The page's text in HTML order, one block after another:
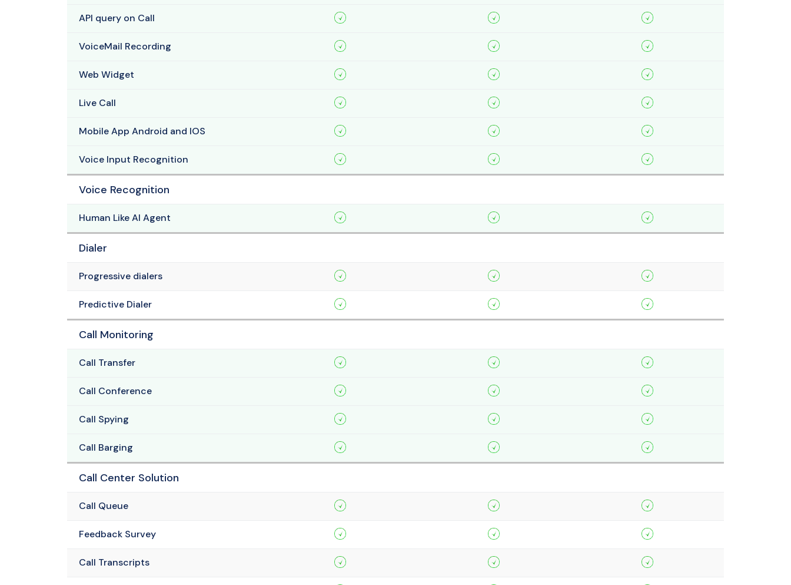
API query on Call
VoiceMail Recording
Web Widget
Live Call
Mobile App Android and IOS
Voice Input Recognition
Voice Recognition
Human Like AI Agent
Dialer
Progressive dialers
Predictive Dialer
Call Monitoring
Call Transfer
Call Conference
Call Spying
Call Barging
Call Center Solution
Call Queue
Feedback Survey
Call Transcripts